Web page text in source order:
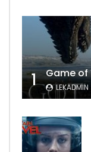
1 LEKADMIN